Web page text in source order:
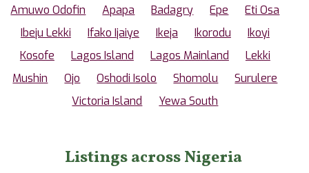
Amuwo Odofin
Apapa Badagry Epe
Eti Osa
Ibeju Lekki
Ifako Ijaiye Ikeja Ikorodu
Ikoyi
Kosofe
Lagos Island Lagos Mainland
Lekki
Mushin
Ojo Oshodi Isolo Shomolu
Surulere
Victoria Island
Yewa South
Listings across Nigeria